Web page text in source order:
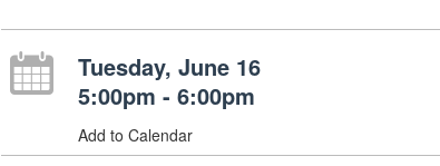
Tuesday, June 16
5:00pm - 6:00pm
Add to Calendar